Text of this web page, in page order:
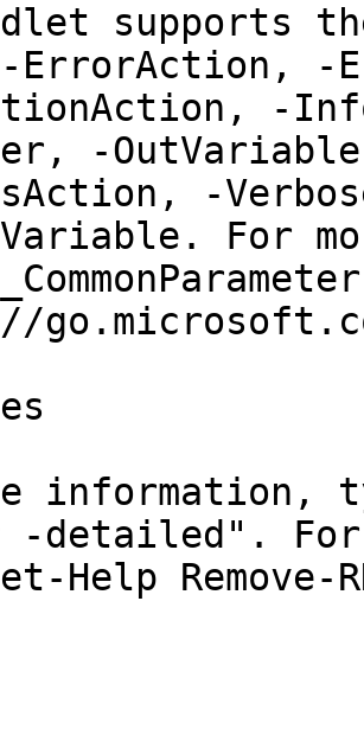
supports
-ErrorAction, -
-
-
-
For
information,
-detailed".
Help